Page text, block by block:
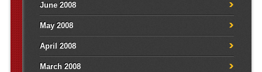
June 2008
May 2008
April 2008
March 2008